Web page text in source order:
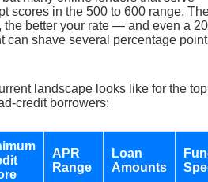
scores in the 500 to 600 range.
the better your rate — and even a
can shave several percentage
landscape looks like for the top
credit borrowers:
APR
Range
Loan
Amounts